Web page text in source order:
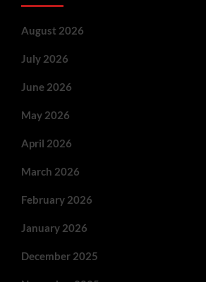
August 2026
July 2026
June 2026
May 2026
April 2026
March 2026
February 2026
January 2026
December 2025